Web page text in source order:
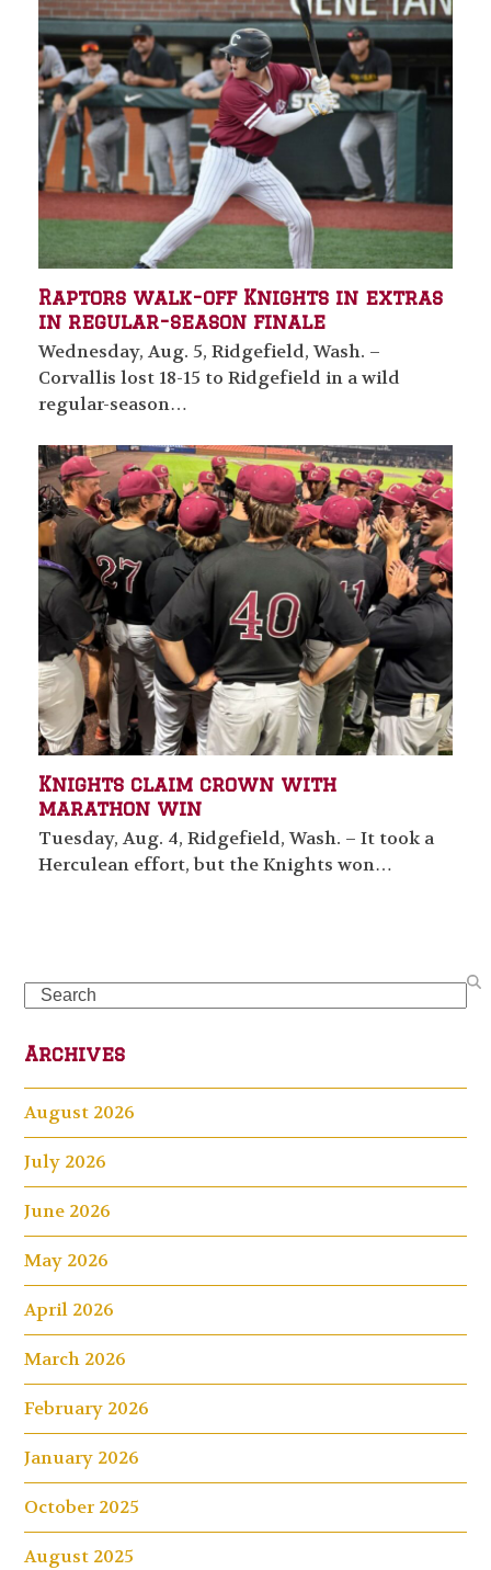
Raptors walk-off Knights in extras
in regular-season finale
Wednesday, Aug. 5, Ridgefield, Wash. –
Corvallis lost 18-15 to Ridgefield in a wild
regular-season…
Knights claim crown with
marathon win
Tuesday, Aug. 4, Ridgefield, Wash. – It took a
Herculean effort, but the Knights won…
Search
Archives
August 2026
July 2026
June 2026
May 2026
April 2026
March 2026
February 2026
January 2026
October 2025
August 2025